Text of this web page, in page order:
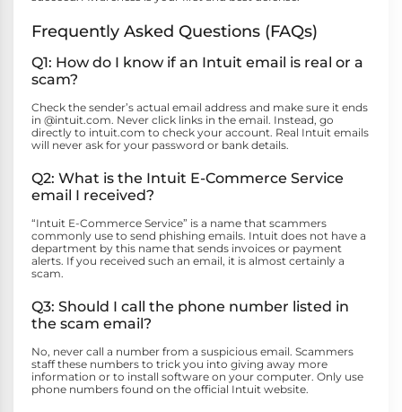
Frequently Asked Questions (FAQs)
Q1: How do I know if an Intuit email is real or a
scam?
Check the sender’s actual email address and make sure it ends
in @intuit.com. Never click links in the email. Instead, go
directly to intuit.com to check your account. Real Intuit emails
will never ask for your password or bank details.
Q2: What is the Intuit E-Commerce Service
email I received?
“Intuit E-Commerce Service” is a name that scammers
commonly use to send phishing emails. Intuit does not have a
department by this name that sends invoices or payment
alerts. If you received such an email, it is almost certainly a
scam.
Q3: Should I call the phone number listed in
the scam email?
No, never call a number from a suspicious email. Scammers
staff these numbers to trick you into giving away more
information or to install software on your computer. Only use
phone numbers found on the official Intuit website.